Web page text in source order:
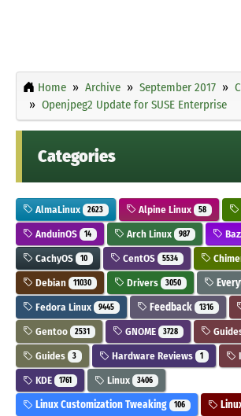
Home Archive September 2017
Openjpeg2 Update for SUSE Enterprise
Categories
AlmaLinux 2623 Alpine Linux 58
AnduinOS 14 Arch Linux 987
CachyOS 10 CentOS 5534
Debian 11030 Drivers 3050
Fedora Linux 9445 Feedback 1316
Gentoo 2531 GNOME 3728
Guides 3 Hardware Reviews 1
KDE 1761 Linux 3406
Linux Customization Tweaking 106